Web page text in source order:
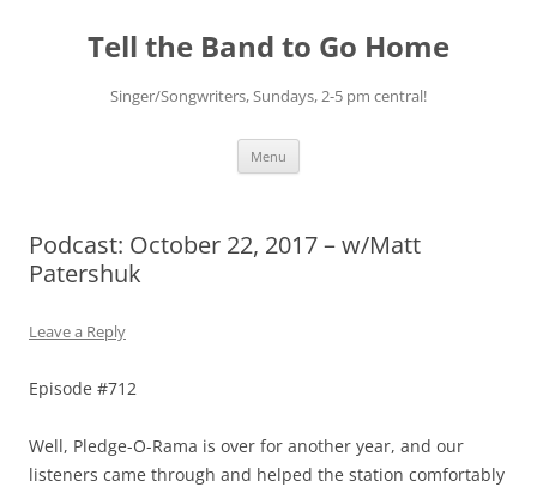
contentTell the Band to Go Home
Singer/Songwriters, Sundays, 2-5 pm central!
Menu
Podcast: October 22, 2017 – w/Matt
Patershuk
Leave a Reply
Episode #712
Well, Pledge-O-Rama is over for another year, and our
listeners came through and helped the station comfortably